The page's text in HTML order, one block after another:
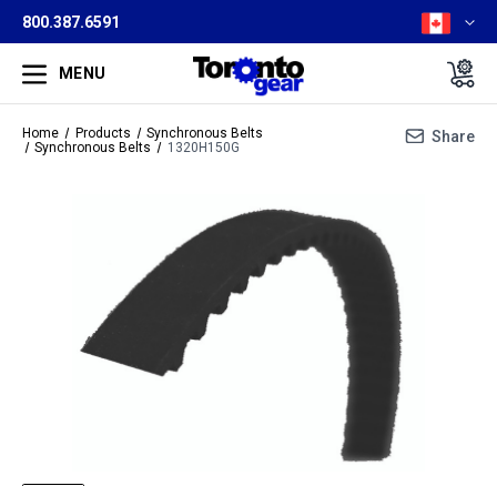
800.387.6591
MENU
Home Products
Synchronous Belts
Synchronous Belts
1320H150G
Share